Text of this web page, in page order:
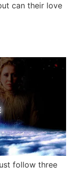
can their love
follow three